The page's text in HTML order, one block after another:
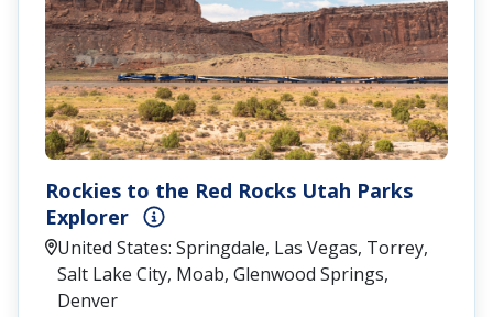
Rockies to the Red Rocks Utah Parks
Explorer
United States: Springdale, Las Vegas, Torrey,
Salt Lake City, Moab, Glenwood Springs,
Denver